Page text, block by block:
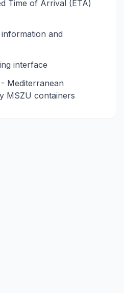
Time of Arrival (ETA)
and
interface
Mediterranean
MSZU containers